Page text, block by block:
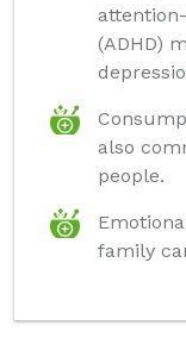
(ADHD)
also
people.
family